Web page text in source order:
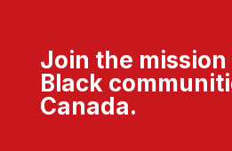
Join the
Black
Canada.